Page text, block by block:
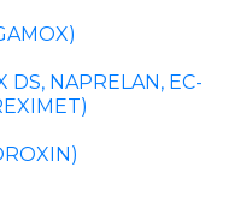
NAPRELAN, EC-